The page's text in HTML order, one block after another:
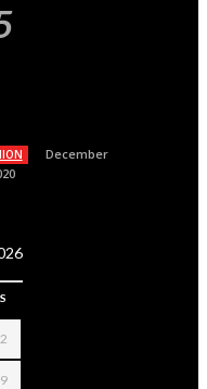
December
S
2
9